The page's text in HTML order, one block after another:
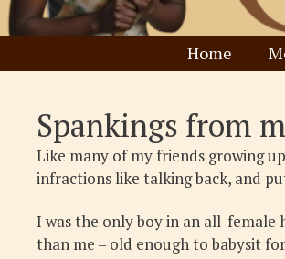
Home
Spankings from
Like many of my friends growing
infractions like talking back, and
I was the only boy in an all-female
than me – old enough to babysit